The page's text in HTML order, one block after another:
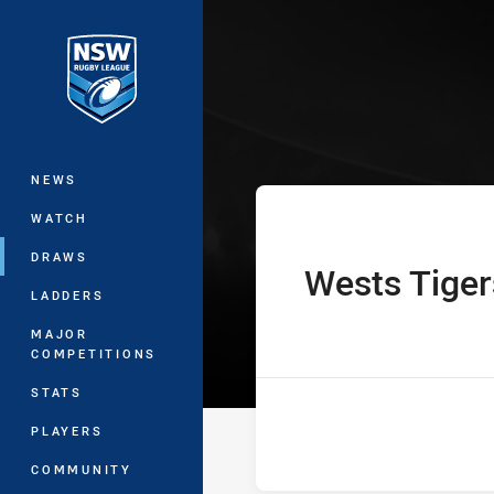
Main
NEWS
WATCH
DRAWS
LADDERS
MAJOR
COMPETITIONS
STATS
PLAYERS
COMMUNITY
Westpac Lisa
home Team
Wests